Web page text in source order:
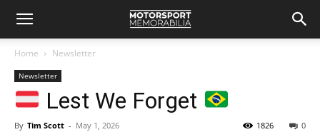
Home Newsletter
Newsletter
Lest We Forget
By Tim Scott - May 1, 2026 0
1826